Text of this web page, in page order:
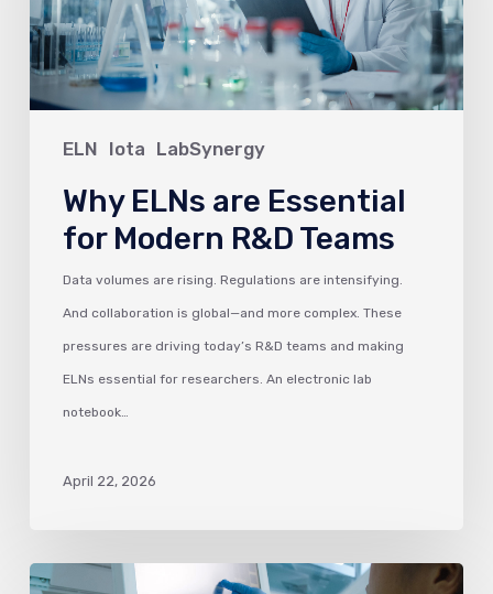
ELN Iota LabSynergy
for
Modern
R&D
Teams
Why ELNs are Essential
for Modern R&D Teams
Data volumes are rising. Regulations are intensifying.
And collaboration is global—and more complex. These
pressures are driving today’s R&D teams and making
ELNs essential for researchers. An electronic lab
notebook…
April 22, 2026
5